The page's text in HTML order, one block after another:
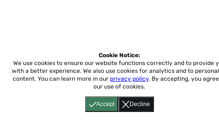
Accept Decline
Cookie Notice:
We use cookies to ensure our website functions correctly and to provide
with a better experience. We also use cookies for analytics and to
content. You can learn more in our privacy policy. By accepting, you
our use of cookies.